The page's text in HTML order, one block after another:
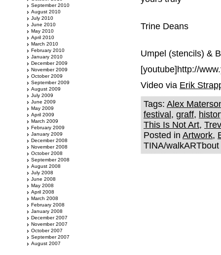
Trine Deans
Umpel (stencils) &
[youtube]http://
Video via Erik
Tags: Alex
festival , graff,
This Is Not Art,
Posted in Artwork,
TINA/
September 2010
August 2010
July 2010
June 2010
May 2010
April 2010
March 2010
February 2010
January 2010
December 2009
November 2009
October 2009
September 2009
August 2009
July 2009
June 2009
May 2009
April 2009
March 2009
February 2009
January 2009
December 2008
November 2008
October 2008
September 2008
August 2008
July 2008
June 2008
May 2008
April 2008
March 2008
February 2008
January 2008
December 2007
November 2007
October 2007
September 2007
August 2007